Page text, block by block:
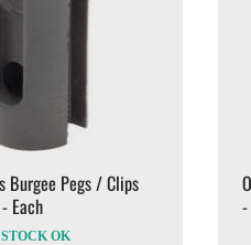
Burgee Pegs / Clips
Each
STOCK OK
-